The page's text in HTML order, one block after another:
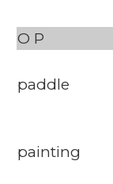
O P
paddle
painting